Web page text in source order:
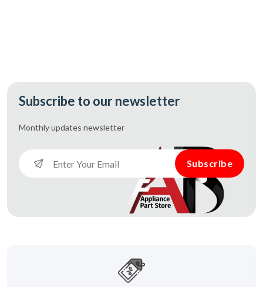
Subscribe to our newsletter
Monthly updates newsletter
Subscribe